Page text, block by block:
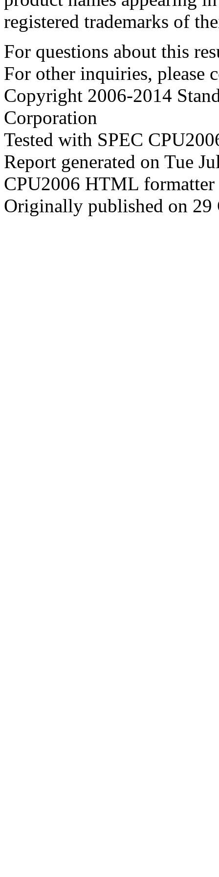
registered trademarks of
For questions about this
For other inquiries, please
Copyright 2006-2014
Corporation
Tested with SPEC
Report generated on Tue
CPU2006 HTML
Originally published on 29